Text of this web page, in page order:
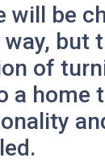
will be
but
of
a home